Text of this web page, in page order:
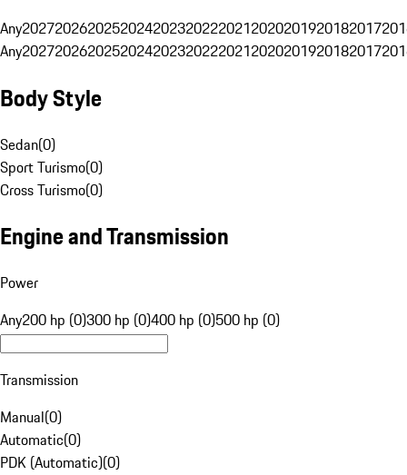
Any20272026202520242023202220212020201920182017
Any20272026202520242023202220212020201920182017
Body Style
Sedan(0)
Sport Turismo(0)
Cross Turismo(0)
Engine and Transmission
Power
Any200 hp (0)300 hp (0)400 hp (0)500 hp (0)
Transmission
Manual(0)
Automatic(0)
PDK (Automatic)(0)